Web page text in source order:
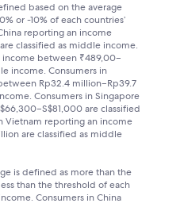
based on the average
or -10% of each countries’
reporting an income
classified as middle income.
income between ₹489,00–
income. Consumers in
Rp32.4 million–Rp39.7
Consumers in Singapore
are classified
Vietnam reporting an income
are classified as middle
is defined as more than the
than the threshold of each
Consumers in China